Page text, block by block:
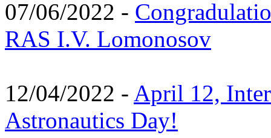
07/06/2022 -
RAS I.V. Lomonosov
12/04/2022 - April 12,
Astronautics Day!